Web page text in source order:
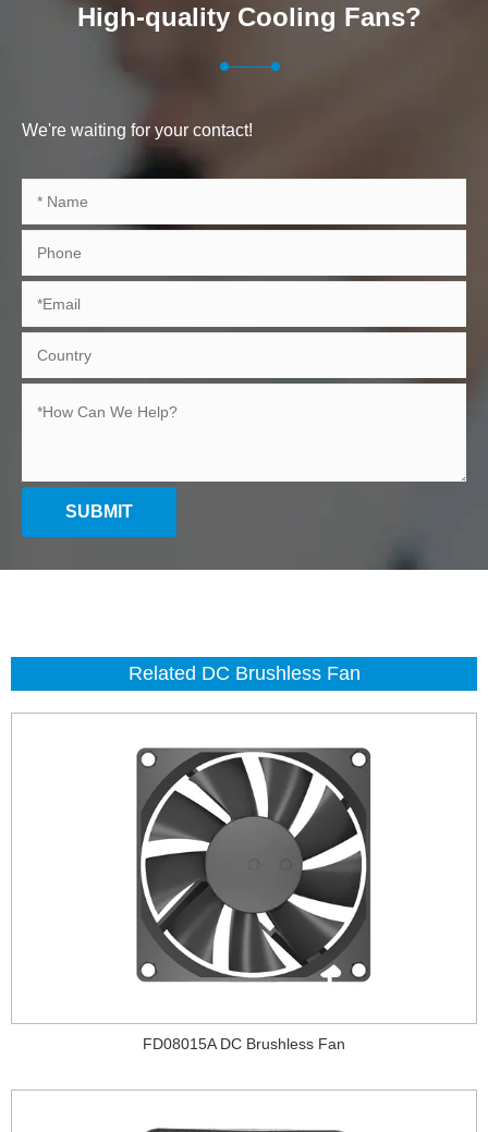
High-quality Cooling Fans?
We're waiting for your contact!
SUBMIT
Related DC Brushless Fan
FD08015A DC Brushless Fan